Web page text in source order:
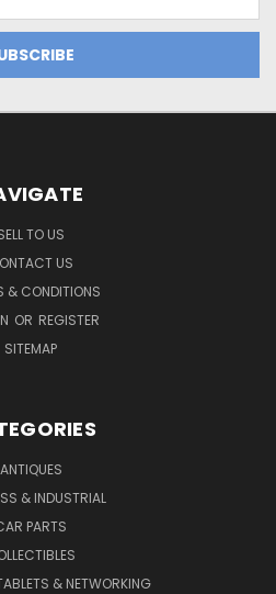
TO US
US
& CONDITIONS
OR REGISTER
SITEMAP
ANTIQUES
& INDUSTRIAL
PARTS
& NETWORKING